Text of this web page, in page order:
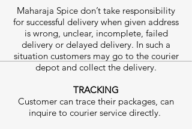
Maharaja Spice don’t take responsibility
for successful delivery when given address
is wrong, unclear, incomplete, failed
delivery or delayed delivery. In such a
situation customers may go to the courier
depot and collect the delivery.
TRACKING
Customer can trace their packages, can
inquire to courier service directly.